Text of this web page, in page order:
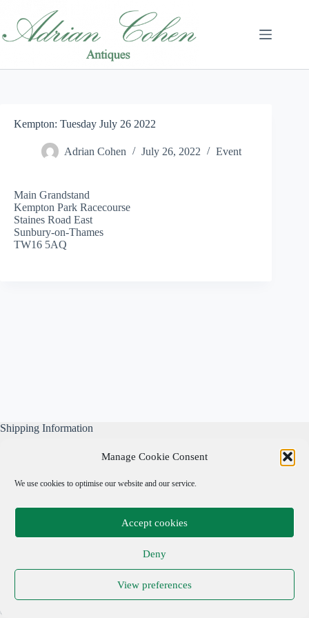
Manage Cookie Consent
We use cookies to optimise our website and our service.
Accept cookies
Deny
View preferences
content
Kempton: Tuesday July 26 2022
Adrian Cohen July 26, 2022 Event
Main Grandstand
Kempton Park Racecourse
Staines Road East
Sunbury-on-Thames
TW16 5AQ
Shipping Information
All our parcels are well wrapped, are sent Tracked & Signed
For, and include our own free business insurance whilst in
Terms & Conditions
Copyright © 2026 Adrian Cohen Antiques